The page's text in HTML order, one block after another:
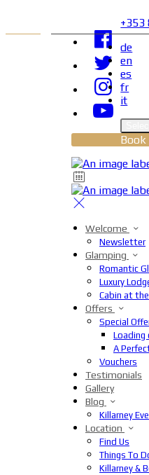
+353
de
en
es
fr
it
Welcome
Newsletter
Glamping
Romantic
Luxury
Cabin at
Offers
Special
Loading
A
Vouchers
Testimonials
Gallery
Blog
Killarney
Location
Find Us
Things To
Killarney &